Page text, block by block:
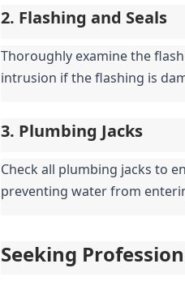
2. Flashing and Seals
Thoroughly examine the
intrusion if the flashing is
3. Plumbing Jacks
Check all plumbing jacks to
preventing water from
Seeking